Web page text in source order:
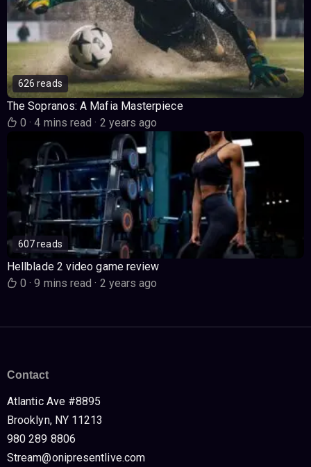
626 reads
The Sopranos: A Mafia Masterpiece
0· 4 mins read· 2 years ago
607 reads
Hellblade 2 video game review
0· 9 mins read· 2 years ago
Contact
Atlantic Ave #8895
Brooklyn, NY 11213
980 289 8806
Stream@onipresentlive.com